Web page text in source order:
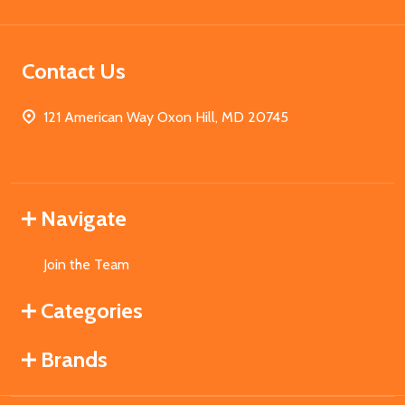
Contact Us
121 American Way Oxon Hill, MD 20745
Navigate
Join the Team
Categories
Brands